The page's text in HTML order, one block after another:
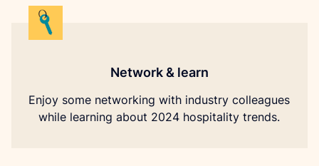
Network & learn
Enjoy some networking with industry colleagues
while learning about 2024 hospitality trends.